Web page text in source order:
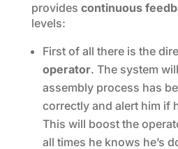
provides continuous
levels:
First of all there is the
operator. The system
assembly process has
correctly and alert him if
This will boost the
all times he knows he’s